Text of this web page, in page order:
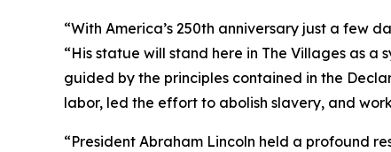
“With America’s 250th anniversary just a few
“His statue will stand here in The Villages as
guided by the principles contained in the
labor, led the effort to abolish slavery, and
“President Abraham Lincoln held a profound